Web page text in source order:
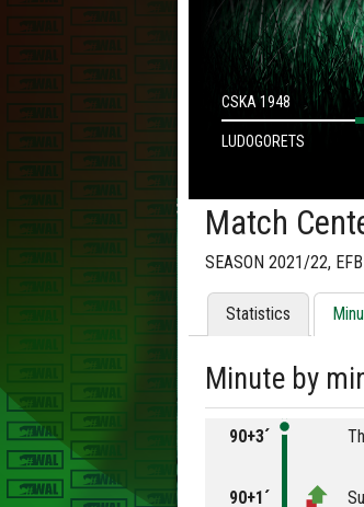
CSKA 1948
LUDOGORETS
Match
SEASON 2021/22,
Statistics
Minute by
90+3´
90+1´